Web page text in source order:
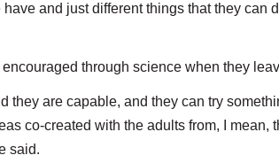
and just different things that they can
through science when they
they are capable, and they can try
co-created with the adults from, I mean,
said.